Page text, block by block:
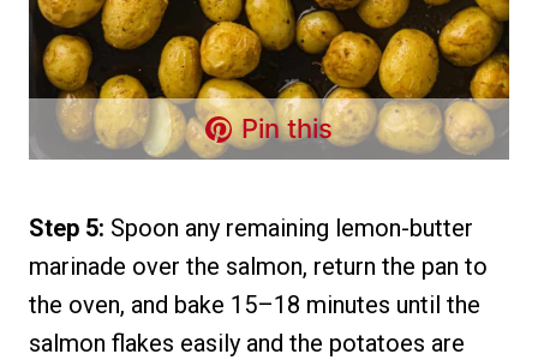
Pin this
Step 5: Spoon any remaining lemon-butter
marinade over the salmon, return the pan to
the oven, and bake 15–18 minutes until the
salmon flakes easily and the potatoes are